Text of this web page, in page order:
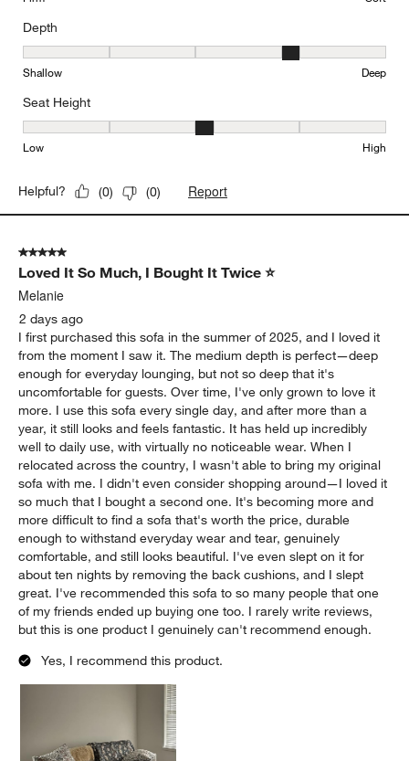
Depth
Depth, 4 out of 5, where 1 equals to Shallow and 5 equals to Deep
Shallow Deep
Seat Height
Seat Height, 3 out of 5, where 1 equals to Low and 5 equals to
Low High
Helpful? (0) (0) Report
5 out of 5 stars.
Loved It So Much, I Bought It Twice ⭐
Melanie
2 days ago
I first purchased this sofa in the summer of 2025, and I loved it
from the moment I saw it. The medium depth is perfect—deep
enough for everyday lounging, but not so deep that it's
uncomfortable for guests. Over time, I've only grown to love it
more. I use this sofa every single day, and after more than a
year, it still looks and feels fantastic. It has held up incredibly
well to daily use, with virtually no noticeable wear. When I
relocated across the country, I wasn't able to bring my original
sofa with me. I didn't even consider shopping around—I loved it
so much that I bought a second one. It's becoming more and
more difficult to find a sofa that's worth the price, durable
enough to withstand everyday wear and tear, genuinely
comfortable, and still looks beautiful. I've even slept on it for
about ten nights by removing the back cushions, and I slept
great. I've recommended this sofa to so many people that one
of my friends ended up buying one too. I rarely write reviews,
but this is one product I genuinely can't recommend enough.
Yes, I recommend this product.